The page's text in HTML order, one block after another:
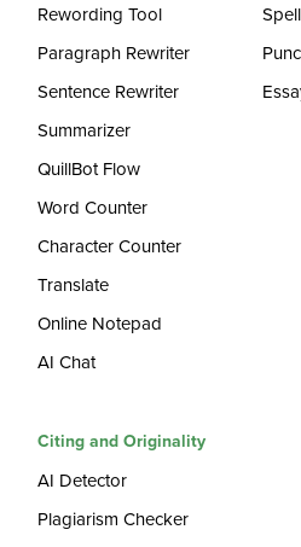
Rewording Tool
Paragraph Rewriter
Sentence Rewriter
Summarizer
QuillBot Flow
Word Counter
Character Counter
Translate
Online Notepad
AI Chat
Citing and Originality
AI Detector
Plagiarism Checker